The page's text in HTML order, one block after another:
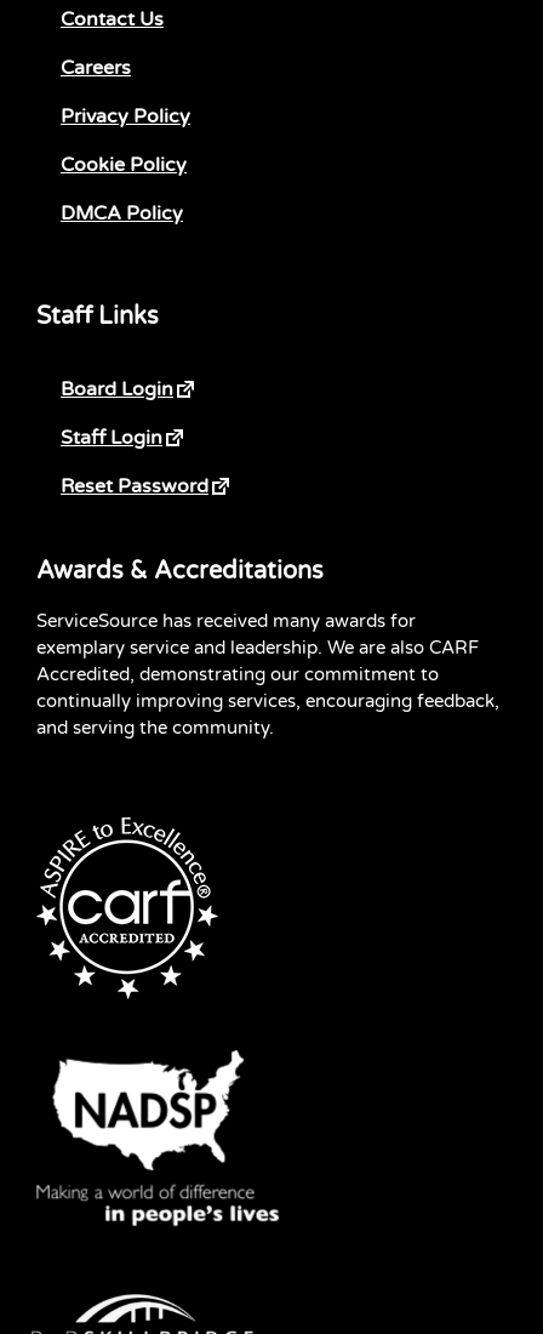
Contact Us
Careers
Privacy Policy
Cookie Policy
DMCA Policy
Staff Links
Board Login
Staff Login
Reset Password
Awards & Accreditations
ServiceSource has received many awards for
exemplary service and leadership. We are also CARF
Accredited, demonstrating our commitment to
continually improving services, encouraging feedback,
and serving the community.